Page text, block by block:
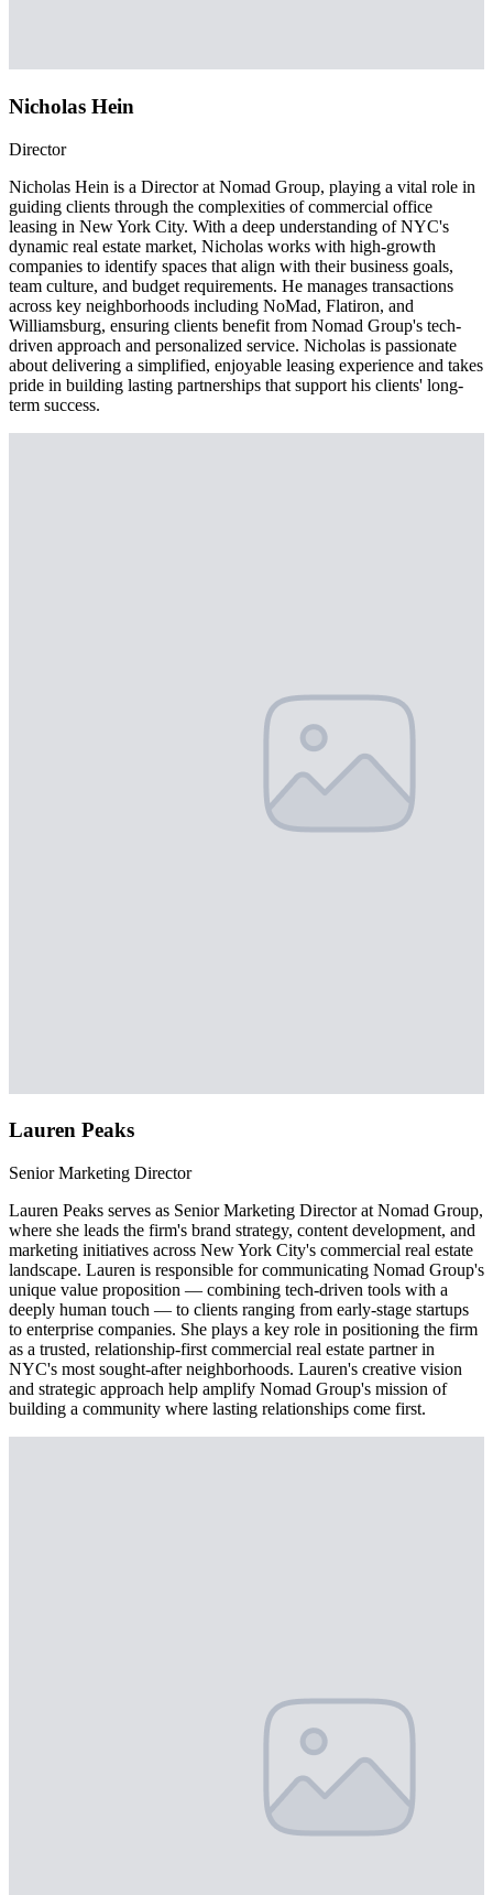
Nicholas Hein
Director
Nicholas Hein is a Director at Nomad Group, playing a vital role in
guiding clients through the complexities of commercial office
leasing in New York City. With a deep understanding of NYC's
dynamic real estate market, Nicholas works with high-growth
companies to identify spaces that align with their business goals,
team culture, and budget requirements. He manages transactions
across key neighborhoods including NoMad, Flatiron, and
Williamsburg, ensuring clients benefit from Nomad Group's tech-
driven approach and personalized service. Nicholas is passionate
about delivering a simplified, enjoyable leasing experience and takes
pride in building lasting partnerships that support his clients' long-
term success.
Lauren Peaks
Senior Marketing Director
Lauren Peaks serves as Senior Marketing Director at Nomad Group,
where she leads the firm's brand strategy, content development, and
marketing initiatives across New York City's commercial real estate
landscape. Lauren is responsible for communicating Nomad Group's
unique value proposition — combining tech-driven tools with a
deeply human touch — to clients ranging from early-stage startups
to enterprise companies. She plays a key role in positioning the firm
as a trusted, relationship-first commercial real estate partner in
NYC's most sought-after neighborhoods. Lauren's creative vision
and strategic approach help amplify Nomad Group's mission of
building a community where lasting relationships come first.